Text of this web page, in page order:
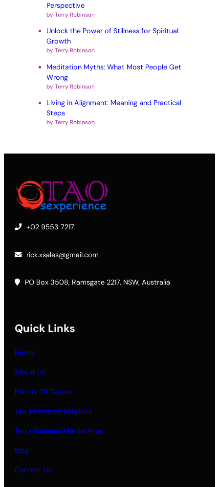
Perspective
by Terry Robinson
Unlock the Power of Stillness for Spiritual
Growth
by Terry Robinson
Meditation Myths: What Most People Get
Wrong
by Terry Robinson
Living in Alignment: Meaning and Practical
Steps
by Terry Robinson
+02 9553 7217
rick.xsales@gmail.com
PO Box 3508, Ramsgate 2217, NSW, Australia
Quick Links
Home
About Us
History Of Taoism
Tao Influenced Religions
Tao Influenced Martial Arts
Blog
Contact Us